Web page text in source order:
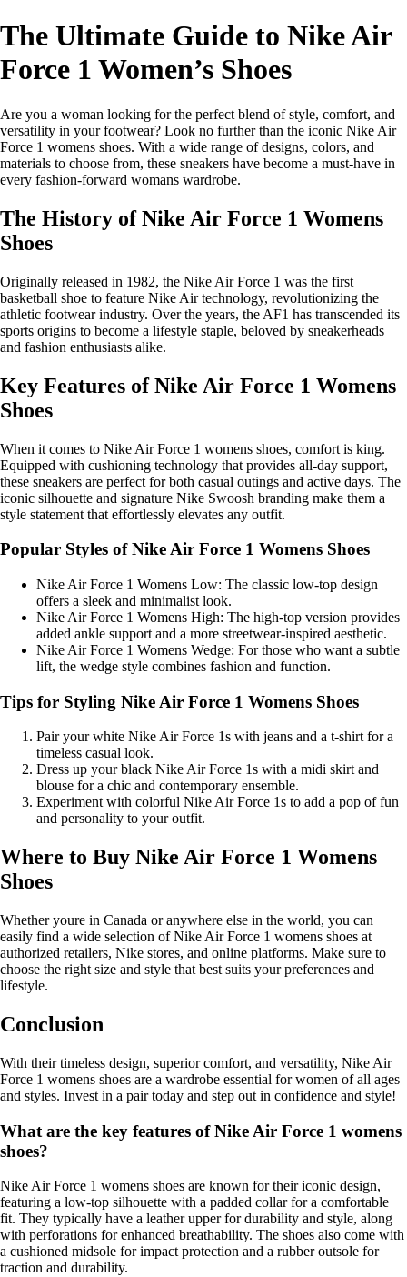
The Ultimate Guide to Nike Air
Force 1 Women’s Shoes
Are you a woman looking for the perfect blend of style, comfort, and
versatility in your footwear? Look no further than the iconic Nike Air
Force 1 womens shoes. With a wide range of designs, colors, and
materials to choose from, these sneakers have become a must-have in
every fashion-forward womans wardrobe.
The History of Nike Air Force 1 Womens
Shoes
Originally released in 1982, the Nike Air Force 1 was the first
basketball shoe to feature Nike Air technology, revolutionizing the
athletic footwear industry. Over the years, the AF1 has transcended its
sports origins to become a lifestyle staple, beloved by sneakerheads
and fashion enthusiasts alike.
Key Features of Nike Air Force 1 Womens
Shoes
When it comes to Nike Air Force 1 womens shoes, comfort is king.
Equipped with cushioning technology that provides all-day support,
these sneakers are perfect for both casual outings and active days. The
iconic silhouette and signature Nike Swoosh branding make them a
style statement that effortlessly elevates any outfit.
Popular Styles of Nike Air Force 1 Womens Shoes
Nike Air Force 1 Womens Low: The classic low-top design
offers a sleek and minimalist look.
Nike Air Force 1 Womens High: The high-top version provides
added ankle support and a more streetwear-inspired aesthetic.
Nike Air Force 1 Womens Wedge: For those who want a subtle
lift, the wedge style combines fashion and function.
Tips for Styling Nike Air Force 1 Womens Shoes
Pair your white Nike Air Force 1s with jeans and a t-shirt for a
timeless casual look.
Dress up your black Nike Air Force 1s with a midi skirt and
blouse for a chic and contemporary ensemble.
Experiment with colorful Nike Air Force 1s to add a pop of fun
and personality to your outfit.
Where to Buy Nike Air Force 1 Womens
Shoes
Whether youre in Canada or anywhere else in the world, you can
easily find a wide selection of Nike Air Force 1 womens shoes at
authorized retailers, Nike stores, and online platforms. Make sure to
choose the right size and style that best suits your preferences and
lifestyle.
Conclusion
With their timeless design, superior comfort, and versatility, Nike Air
Force 1 womens shoes are a wardrobe essential for women of all ages
and styles. Invest in a pair today and step out in confidence and style!
What are the key features of Nike Air Force 1 womens
shoes?
Nike Air Force 1 womens shoes are known for their iconic design,
featuring a low-top silhouette with a padded collar for a comfortable
fit. They typically have a leather upper for durability and style, along
with perforations for enhanced breathability. The shoes also come with
a cushioned midsole for impact protection and a rubber outsole for
traction and durability.